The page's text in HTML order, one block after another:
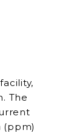
The
(ppm)